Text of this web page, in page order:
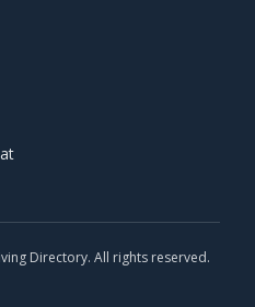
Directory. All rights reserved.